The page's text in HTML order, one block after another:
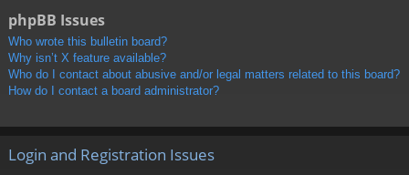
phpBB Issues
Who wrote this bulletin board?
Why isn’t X feature available?
Who do I contact about abusive and/or legal matters related to this board?
How do I contact a board administrator?
Login and Registration Issues